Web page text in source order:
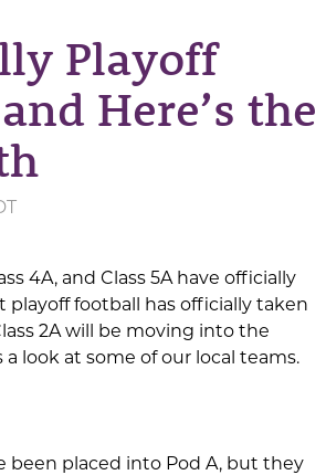
Playoff
Here’s the
4A, and Class 5A have officially
football has officially taken
2A will be moving into the
look at some of our local teams.
been placed into Pod A, but they